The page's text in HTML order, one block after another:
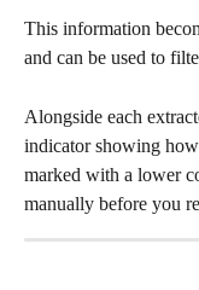
This information
and can be used to
Alongside each
indicator showing
marked with a lower
manually before you